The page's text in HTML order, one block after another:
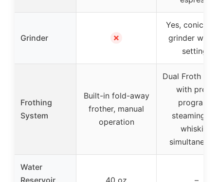
Grinder ✗
Yes, conical
grinder with
settings
Frothing
System
Built-in fold-away
frother, manual
operation
Dual Froth
with preset
programs,
steaming
whisking
Water